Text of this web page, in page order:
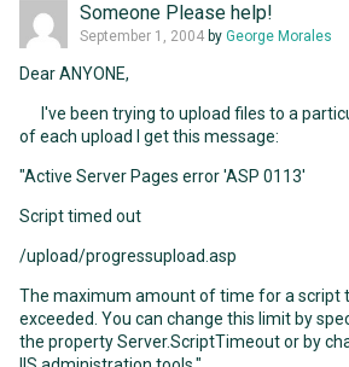
Someone Please help!
September 1, 2004 by George Morales
Dear ANYONE,
I've been trying to upload files to a
of each upload I get this message:
"Active Server Pages error 'ASP 0113'
Script timed out
/upload/progressupload.asp
The maximum amount of time for a script
exceeded. You can change this limit by
the property Server.ScriptTimeout or by